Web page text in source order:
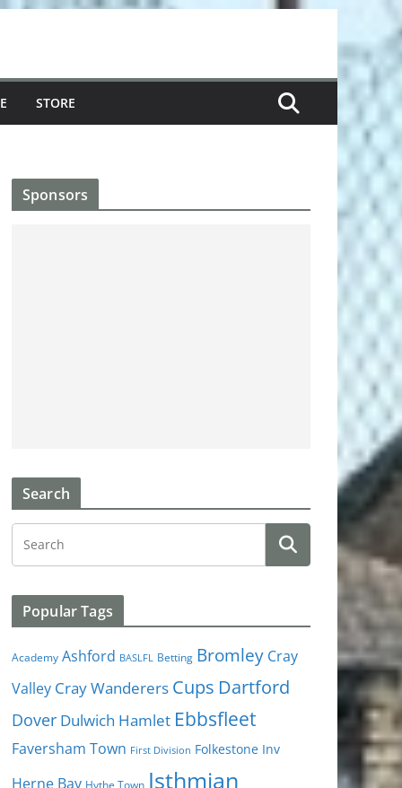
STORE
Sponsors
Search
Popular Tags
Academy Ashford BASLFL Betting Bromley Cray
Valley Cray Wanderers Cups Dartford
Dover Dulwich Hamlet Ebbsfleet
Faversham Town First Division Folkestone Inv
Herne Bay Hythe Town Isthmian